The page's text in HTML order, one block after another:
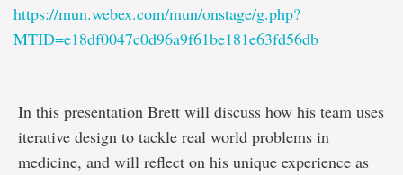
https://mun.webex.com/mun/onstage/g.php?
MTID=e18df0047c0d96a9f61be181e63fd56db
In this presentation Brett will discuss how his team uses
iterative design to tackle real world problems in
medicine, and will reflect on his unique experience as